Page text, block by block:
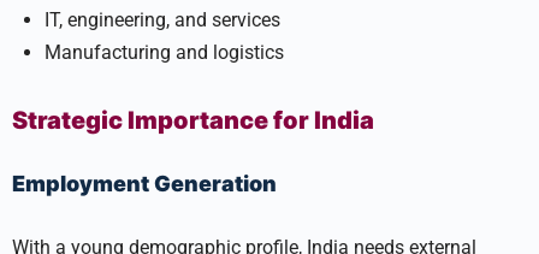
IT, engineering, and services
Manufacturing and logistics
Strategic Importance for India
Employment Generation
With a young demographic profile, India needs external